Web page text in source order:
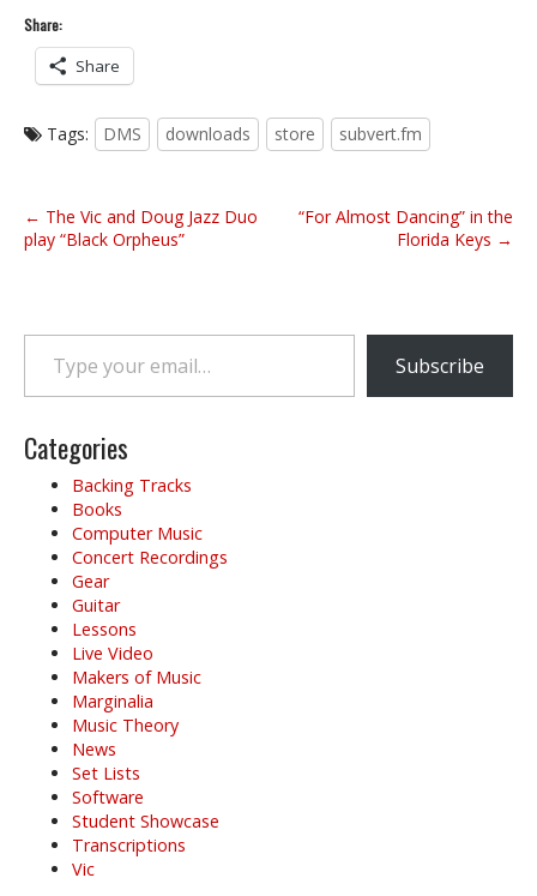
Share:
Share
Tags: DMS downloads store subvert.fm
P
o
n
v
g
← The Vic and Doug Jazz Duo
play “Black Orpheus”
“For Almost Dancing” in the
Florida Keys →
Type your email…
Subscribe
Categories
Backing Tracks
Books
Computer Music
Concert Recordings
Gear
Guitar
Lessons
Live Video
Makers of Music
Marginalia
Music Theory
News
Set Lists
Software
Student Showcase
Transcriptions
Vic